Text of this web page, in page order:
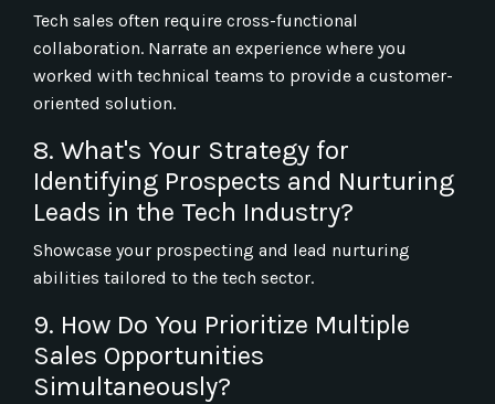
Tech sales often require cross-functional
collaboration. Narrate an experience where you
worked with technical teams to provide a customer-
oriented solution.
8. What's Your Strategy for
Identifying Prospects and Nurturing
Leads in the Tech Industry?
Showcase your prospecting and lead nurturing
abilities tailored to the tech sector.
9. How Do You Prioritize Multiple
Sales Opportunities
Simultaneously?